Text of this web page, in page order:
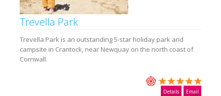
Trevella Park
Trevella Park is an outstanding 5-star holiday park and
campsite in Crantock, near Newquay on the north coast of
Cornwall.
Details Email